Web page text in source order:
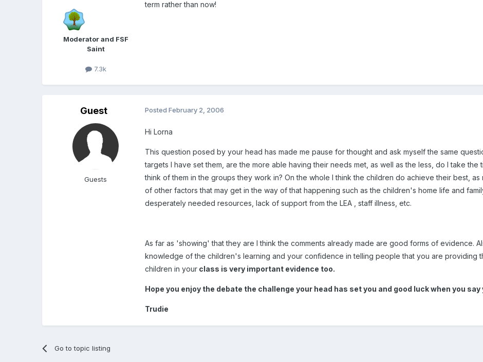
Moderator and FSF
Saint
7.3k
term rather than now!
Guest
Guests
PostedFebruary 2, 2006
Hi Lorna
This question posed by your head has made me pause for thought and ask myself the same
targets I have set them, are the more able having their needs met, as well as the less, do I take
think of them in the groups they work in? On the whole I think the children do achieve their best,
of other factors that may get in the way of that happening such as the children's home life and
desperately needed resources, lack of support from the LEA , staff illness, etc.
As far as 'showing' that they are I think the comments already made are good forms of evidence.
knowledge of the children's learning and your confidence in telling people that you are providing
children in your class is very important evidence too.
Hope you enjoy the debate the challenge your head has set you and good luck when you say
Trudie
Go to topic listing